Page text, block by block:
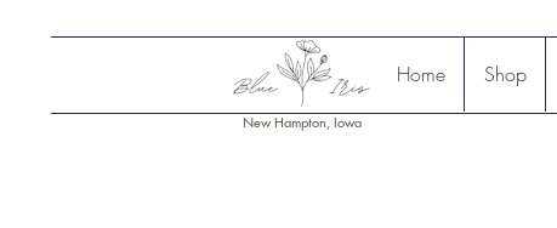
Home Shop
New Hampton, Iowa